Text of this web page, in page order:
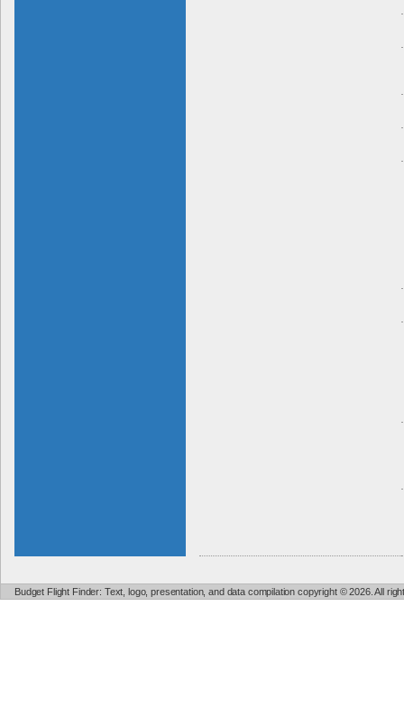
Budget Flight Finder: Text, logo, presentation, and data compilation copyright © 2026. All